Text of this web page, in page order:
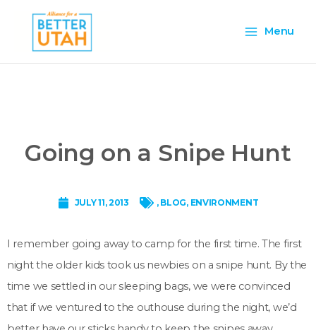
content
Menu
Menu
Going on a Snipe Hunt
JULY 11, 2013 , BLOG, ENVIRONMENT
I remember going away to camp for the first time. The first
night the older kids took us newbies on a snipe hunt. By the
time we settled in our sleeping bags, we were convinced
that if we ventured to the outhouse during the night, we’d